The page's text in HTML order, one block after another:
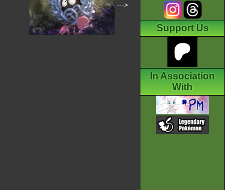
--->
Support Us
In Association
With